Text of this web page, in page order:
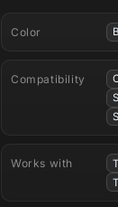
Color
Compatibility
Works with